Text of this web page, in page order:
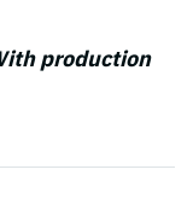
production